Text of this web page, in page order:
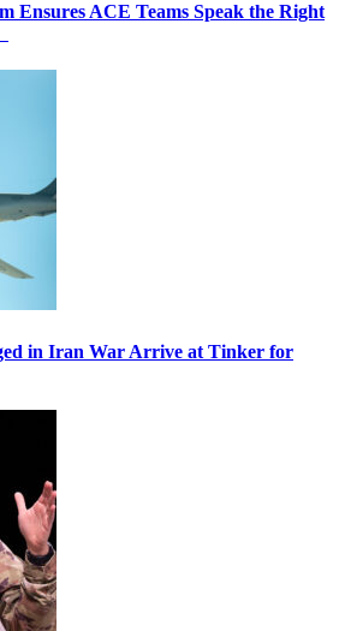
Ensures ACE Teams Speak the Right
in Iran War Arrive at Tinker for